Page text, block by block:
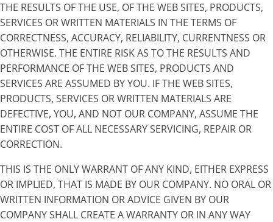
THE RESULTS OF THE USE, OF THE WEB SITES, PRODUCTS,
SERVICES OR WRITTEN MATERIALS IN THE TERMS OF
CORRECTNESS, ACCURACY, RELIABILITY, CURRENTNESS OR
OTHERWISE. THE ENTIRE RISK AS TO THE RESULTS AND
PERFORMANCE OF THE WEB SITES, PRODUCTS AND
SERVICES ARE ASSUMED BY YOU. IF THE WEB SITES,
PRODUCTS, SERVICES OR WRITTEN MATERIALS ARE
DEFECTIVE, YOU, AND NOT OUR COMPANY, ASSUME THE
ENTIRE COST OF ALL NECESSARY SERVICING, REPAIR OR
CORRECTION.
THIS IS THE ONLY WARRANT OF ANY KIND, EITHER EXPRESS
OR IMPLIED, THAT IS MADE BY OUR COMPANY. NO ORAL OR
WRITTEN INFORMATION OR ADVICE GIVEN BY OUR
COMPANY SHALL CREATE A WARRANTY OR IN ANY WAY